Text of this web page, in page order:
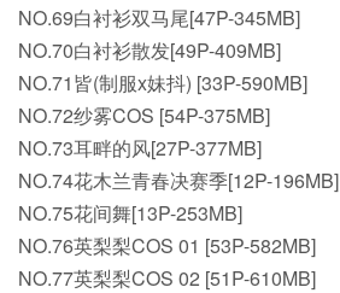
NO.69白衬衫双马尾[47P-345MB]
NO.70白衬衫散发[49P-409MB]
NO.71皆(制服x妹抖) [33P-590MB]
NO.72纱雾COS [54P-375MB]
NO.73耳畔的风[27P-377MB]
NO.74花木兰青春决赛季[12P-196MB]
NO.75花间舞[13P-253MB]
NO.76英梨梨COS 01 [53P-582MB]
NO.77英梨梨COS 02 [51P-610MB]